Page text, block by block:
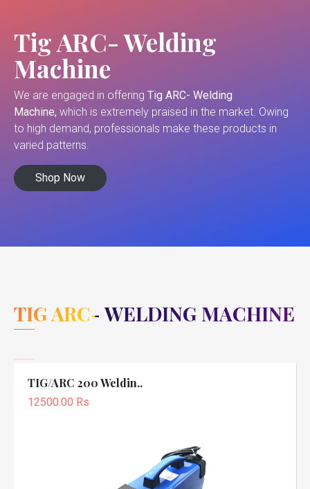
Tig ARC- Welding
Machine
We are engaged in offering Tig ARC- Welding
Machine, which is extremely praised in the market. Owing
to high demand, professionals make these products in
varied patterns.
Shop Now
TIG ARC- WELDING MACHINE
TIG/ARC 200 Weldin..
12500.00 Rs